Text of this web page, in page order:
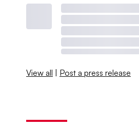
View all | Post a press release